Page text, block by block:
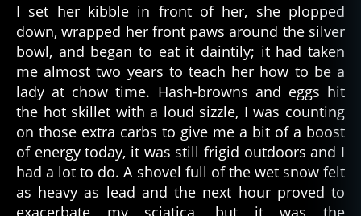
I set her kibble in front of her, she plopped
down, wrapped her front paws around the silver
bowl, and began to eat it daintily; it had taken
me almost two years to teach her how to be a
lady at chow time. Hash-browns and eggs hit
the hot skillet with a loud sizzle, I was counting
on those extra carbs to give me a bit of a boost
of energy today, it was still frigid outdoors and I
had a lot to do. A shovel full of the wet snow felt
as heavy as lead and the next hour proved to
exacerbate my sciatica, but it was the